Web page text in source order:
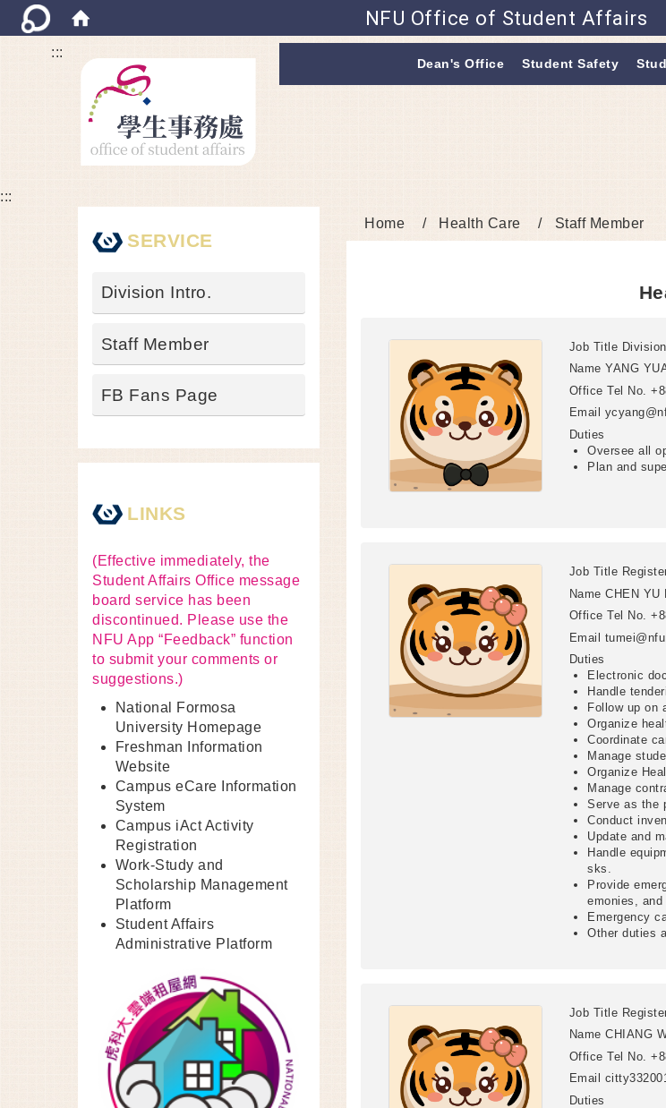
NFU Office of Student Affairs
::: Go to main
Dean's Office Student Safety
:::
SERVICE
Division Intro.
Staff Member
FB Fans Page
LINKS
(Effective immediately, the
Student Affairs Office message
board service has been
discontinued. Please use the
NFU App “Feedback” function
to submit your comments or
suggestions.)
National Formosa
University Homepage
Freshman Information
Website
Campus eCare Information
System
Campus iAct Activity
Registration
Work-Study and
Scholarship Management
Platform
Student Affairs
Administrative Platform
Home Health Care Staff Member
Job Title
Name YANG
Office Tel No.
Email
Duties
Oversee all
Plan and
Job Title
Name CHEN YU
Office Tel No.
Email
Duties
Electronic
Handle
Follow up on
Organize
Coordinate
Manage
Organize
Manage
Serve as the
Conduct
Update and
Handle
sks.
Provide
emonies,
Emergency
Other duties
Job Title
Name CHIANG
Office Tel No.
Email
Duties